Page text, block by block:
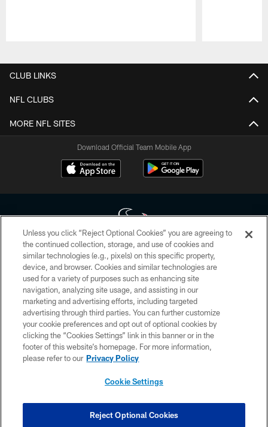
CLUB LINKS
NFL CLUBS
MORE NFL SITES
Download Official Team Mobile App
Copyright © 2026 Houston Texans. All rights reserved. No portion of
HoustonTexans.com may be duplicated, redistributed or manipulated in any
form. By accessing any information beyond this page, you agree to abide by
the HoustonTexans.com Privacy Policy, Code of Conduct, and Terms and
Conditions.
PRIVACY POLICY
ACCESSIBILITY
CONTACT US
COOKIE SETTINGS
Unless you click “Reject Optional Cookies” you are agreeing to
the continued collection, storage, and use of cookies and
similar technologies (e.g., pixels) on this specific property,
device, and browser. Cookies and similar technologies are
used for a variety of purposes such as enhancing site
navigation, analyzing site usage, and assisting in our
marketing and advertising efforts, including targeted
advertising through third parties. You can further customize
your cookie preferences and opt out of optional cookies by
clicking the “Cookies Settings” link in this banner or in the
footer of this website’s homepage. For more information,
please refer to our Privacy Policy
Cookie Settings
Reject Optional Cookies